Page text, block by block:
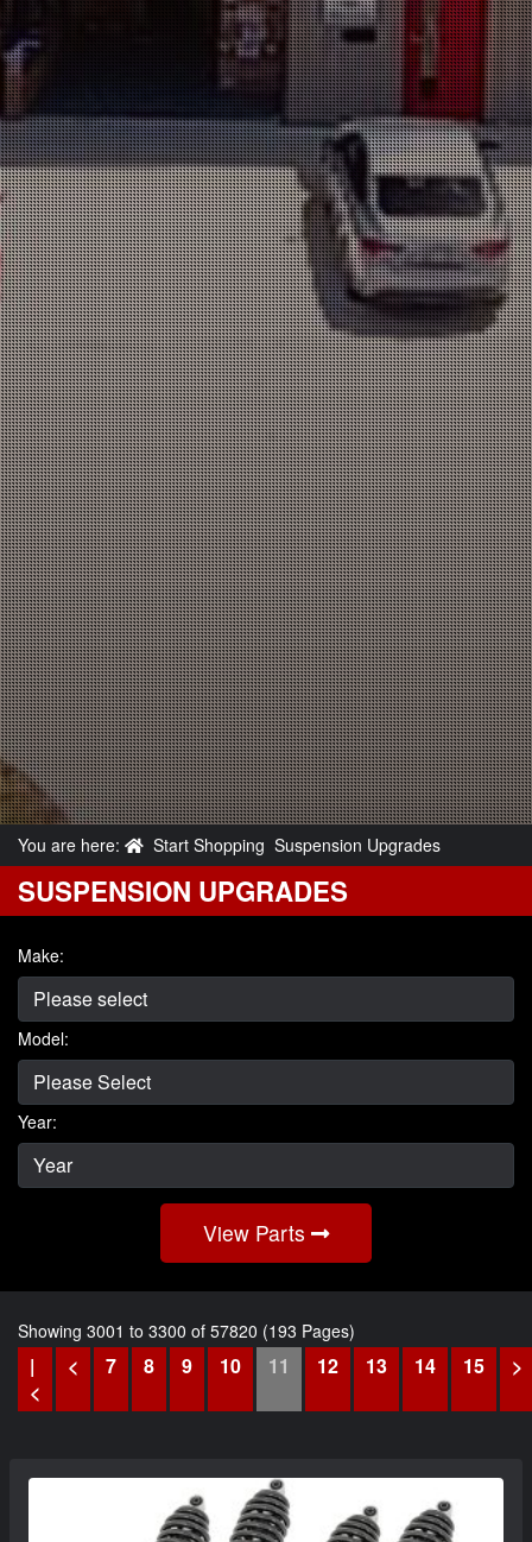
You are here: Start Shopping Suspension Upgrades
SUSPENSION UPGRADES
Make:
Model:
Year:
View Parts
Showing 3001 to 3300 of 57820 (193 Pages)
|
<
< 7 8 9 10 11 12 13 14 15 >